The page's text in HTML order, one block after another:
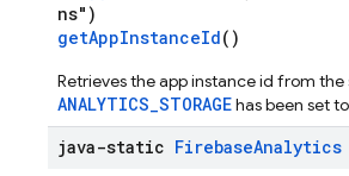
ns")
getAppInstanceId()
Retrieves the app instance id from the
ANALYTICS_STORAGEhas been set to
java-static FirebaseAnalytics